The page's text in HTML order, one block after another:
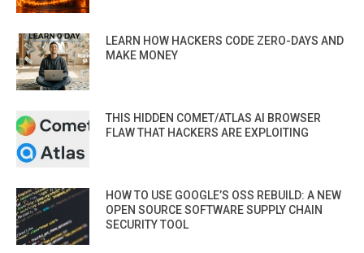
LEARN HOW HACKERS CODE ZERO-DAYS AND
MAKE MONEY
THIS HIDDEN COMET/ATLAS AI BROWSER
FLAW THAT HACKERS ARE EXPLOITING
HOW TO USE GOOGLE’S OSS REBUILD: A NEW
OPEN SOURCE SOFTWARE SUPPLY CHAIN
SECURITY TOOL